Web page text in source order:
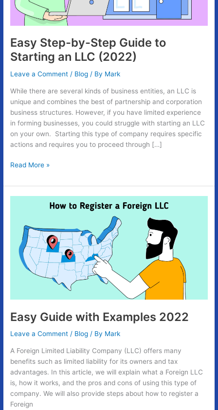
Easy Step-by-Step Guide to
Starting an LLC (2022)
Leave a Comment / Blog / By Mark
While there are several kinds of business entities, an LLC is
unique and combines the best of partnership and corporation
business structures. However, if you have limited experience
in forming businesses, you could struggle with starting an LLC
on your own. Starting this type of company requires specific
actions and requires you to proceed through […]
an
LLC
Read More »
Easy Guide with Examples 2022
Leave a Comment / Blog / By Mark
A Foreign Limited Liability Company (LLC) offers many
benefits such as limited liability for its owners and tax
advantages. In this article, we will explain what a Foreign LLC
is, how it works, and the pros and cons of using this type of
company. We will also provide steps about how to register a
Foreign
Examples
2022